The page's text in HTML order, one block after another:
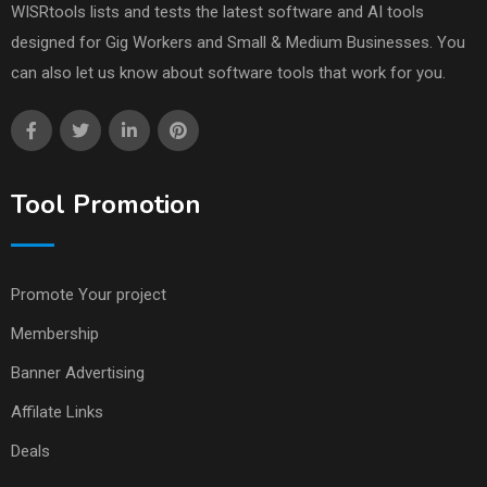
WISRtools lists and tests the latest software and AI tools
designed for Gig Workers and Small & Medium Businesses. You
can also let us know about software tools that work for you.
Tool Promotion
Promote Your project
Membership
Banner Advertising
Affilate Links
Deals